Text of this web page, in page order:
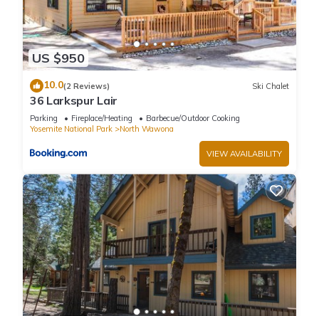
US $950
10.0(2 Reviews) Ski Chalet
36 Larkspur Lair
Parking Fireplace/Heating
Barbecue/Outdoor Cooking
Yosemite National Park
North Wawona
VIEW AVAILABILITY